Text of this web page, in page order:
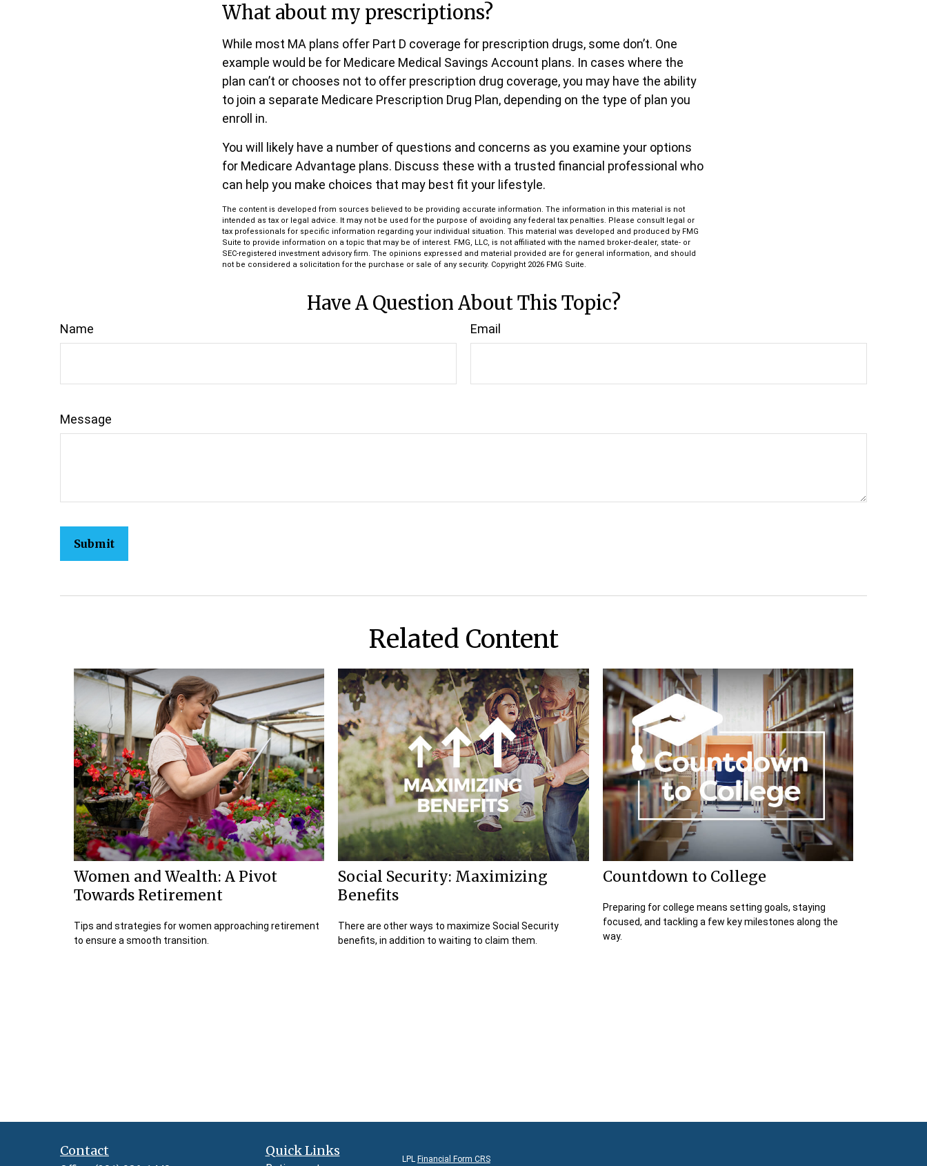
What about my prescriptions?
While most MA plans offer Part D coverage for prescription drugs, some don’t. One
example would be for Medicare Medical Savings Account plans. In cases where the
plan can’t or chooses not to offer prescription drug coverage, you may have the ability
to join a separate Medicare Prescription Drug Plan, depending on the type of plan you
enroll in.
You will likely have a number of questions and concerns as you examine your options
for Medicare Advantage plans. Discuss these with a trusted financial professional who
can help you make choices that may best fit your lifestyle.
The content is developed from sources believed to be providing accurate information. The information in this material is not
intended as tax or legal advice. It may not be used for the purpose of avoiding any federal tax penalties. Please consult legal or
tax professionals for specific information regarding your individual situation. This material was developed and produced by FMG
Suite to provide information on a topic that may be of interest. FMG, LLC, is not affiliated with the named broker-dealer, state- or
SEC-registered investment advisory firm. The opinions expressed and material provided are for general information, and should
not be considered a solicitation for the purchase or sale of any security. Copyright 2026 FMG Suite.
Have A Question About This Topic?
Name Email
Message
Related Content
Women and Wealth: A Pivot
Towards Retirement
Tips and strategies for women approaching retirement
to ensure a smooth transition.
Social Security: Maximizing
Benefits
There are other ways to maximize Social Security
benefits, in addition to waiting to claim them.
Countdown to College
Preparing for college means setting goals, staying
focused, and tackling a few key milestones along the
way.
Contact Quick Links
LPL Financial Form CRS